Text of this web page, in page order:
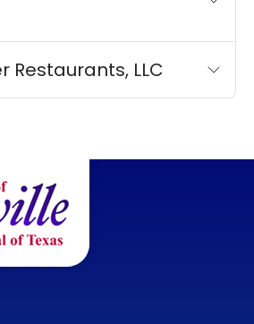
LLC